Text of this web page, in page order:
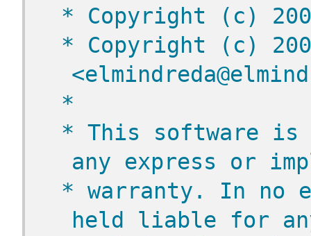
* Copyright (c)
* Copyright (c)
*
* This software
any express or
* warranty. In no
held liable for any